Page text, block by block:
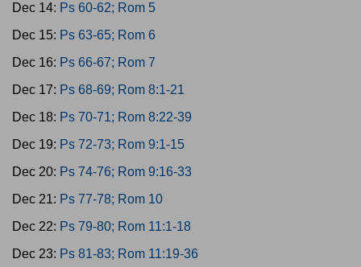
Dec 14: Ps 60-62; Rom 5
Dec 15: Ps 63-65; Rom 6
Dec 16: Ps 66-67; Rom 7
Dec 17: Ps 68-69; Rom 8:1-21
Dec 18: Ps 70-71; Rom 8:22-39
Dec 19: Ps 72-73; Rom 9:1-15
Dec 20: Ps 74-76; Rom 9:16-33
Dec 21: Ps 77-78; Rom 10
Dec 22: Ps 79-80; Rom 11:1-18
Dec 23: Ps 81-83; Rom 11:19-36